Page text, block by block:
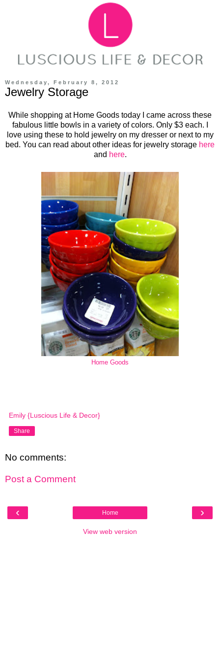
Wednesday, February 8, 2012
Jewelry Storage
While shopping at Home Goods today I came across these
fabulous little bowls in a variety of colors. Only $3 each. I
love using these to hold jewelry on my dresser or next to my
bed. You can read about other ideas for jewelry storage here
and here.
Home Goods
Emily {Luscious Life & Decor}
Share
No comments:
Post a Comment
‹ ›
Home
View web version